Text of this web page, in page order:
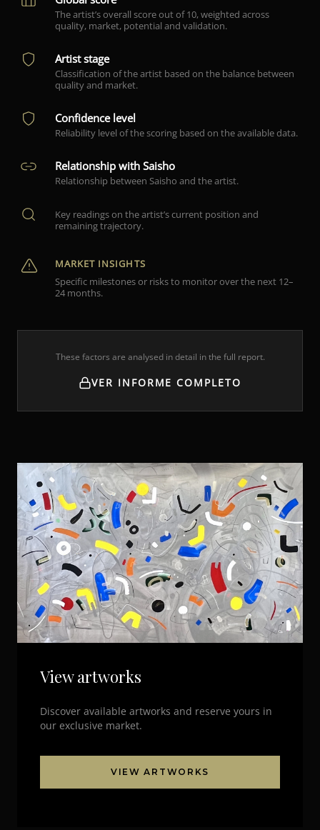
The artist’s overall score out of 10, weighted across
quality, market, potential and validation.
Artist stage
Classification of the artist based on the balance between
quality and market.
Confidence level
Reliability level of the scoring based on the available data.
Relationship with Saisho
Relationship between Saisho and the artist.
Key readings on the artist’s current position and
remaining trajectory.
MARKET INSIGHTS
Specific milestones or risks to monitor over the next 12–
24 months.
These factors are analysed in detail in the full report.
VER INFORME COMPLETO
View artworks
Discover available artworks and reserve yours in
our exclusive market.
VIEW ARTWORKS